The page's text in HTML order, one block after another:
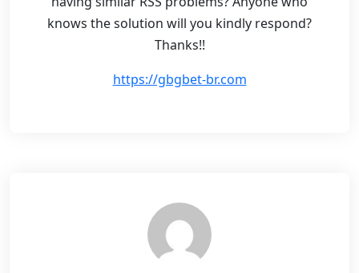
knows the solution will you kindly respond?
Thanks!!
https://gbgbet-br.com